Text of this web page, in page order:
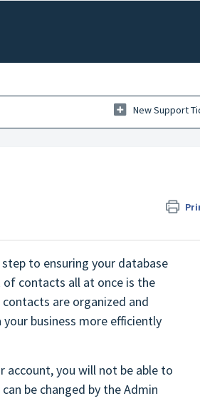
New Support
to ensuring your database
contacts all at once is the
are organized and
business more efficiently
account, you will not be able to
be changed by the Admin